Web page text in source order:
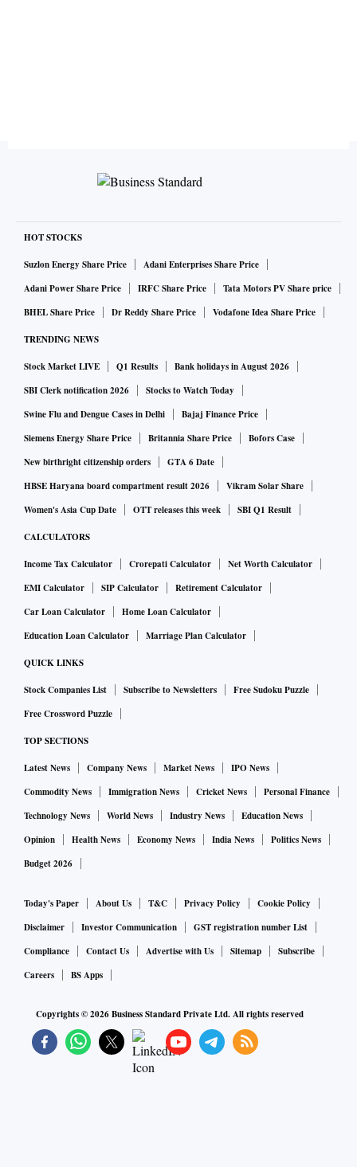
HOT STOCKS
Suzlon Energy Share Price
Adani Enterprises Share Price
Adani Power Share Price
IRFC Share Price
Tata Motors PV Share price
BHEL Share Price
Dr Reddy Share Price Vodafone Idea Share Price
TRENDING NEWS
Stock Market LIVE Q1 Results
Bank holidays in August 2026
SBI Clerk notification 2026
Stocks to Watch Today
Swine Flu and Dengue Cases in Delhi
Bajaj Finance Price
Siemens Energy Share Price
Britannia Share Price
Bofors Case
New birthright citizenship orders
GTA 6 Date
HBSE Haryana board compartment result 2026
Vikram Solar Share
Women's Asia Cup Date
OTT releases this week SBI Q1 Result
CALCULATORS
Income Tax Calculator Crorepati Calculator
Net Worth Calculator
EMI Calculator
SIP Calculator
Retirement Calculator
Car Loan Calculator
Home Loan Calculator
Education Loan Calculator
Marriage Plan Calculator
QUICK LINKS
Stock Companies List Subscribe to Newsletters
Free Sudoku Puzzle
Free Crossword Puzzle
TOP SECTIONS
Latest News Company News Market News
IPO News
Commodity News
Immigration News Cricket News
Personal Finance
Technology News
World News Industry News
Education News
Opinion
Health News Economy News India News
Politics News
Budget 2026
Today's Paper About Us T&C Privacy Policy
Cookie Policy
Disclaimer
Investor Communication
GST registration number List
Compliance
Contact Us Advertise with Us Sitemap
Subscribe
Careers
BS Apps
Copyrights ©2026Business Standard Private Ltd. All rights reserved